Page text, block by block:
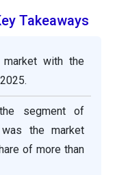
Takeaways
market with the
segment of
the market
of more than